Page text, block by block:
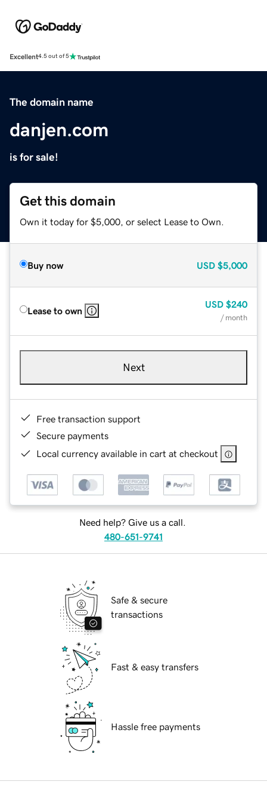
Excellent4.5 out of 5
The domain name
danjen.com
is for sale!
Get this domain
Own it today for $5,000, or select Lease to Own.
Buy now USD $5,000
Lease to own
USD $240
/ month
Next
Free transaction support
Secure payments
Local currency available in cart at checkout
Need help? Give us a call.
480-651-9741
Safe & secure
transactions
Fast & easy transfers
Hassle free payments